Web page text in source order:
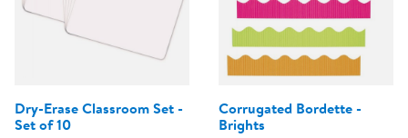
Dry-Erase Classroom Set -
Set of 10
Corrugated Bordette -
Brights